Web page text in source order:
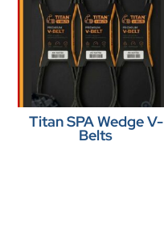
Titan SPA Wedge V-
Belts